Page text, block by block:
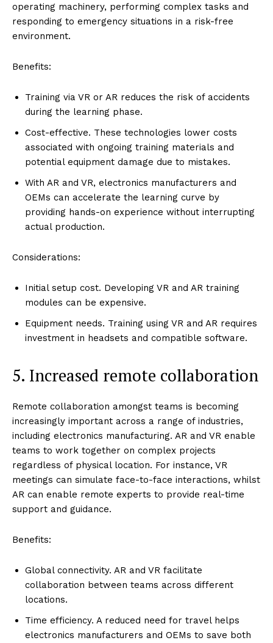
operating machinery, performing complex tasks and
responding to emergency situations in a risk-free
environment.
Benefits:
Training via VR or AR reduces the risk of accidents
during the learning phase.
Cost-effective. These technologies lower costs
associated with ongoing training materials and
potential equipment damage due to mistakes.
With AR and VR, electronics manufacturers and
OEMs can accelerate the learning curve by
providing hands-on experience without interrupting
actual production.
Considerations:
Initial setup cost. Developing VR and AR training
modules can be expensive.
Equipment needs. Training using VR and AR requires
investment in headsets and compatible software.
5. Increased remote collaboration
Remote collaboration amongst teams is becoming
increasingly important across a range of industries,
including electronics manufacturing. AR and VR enable
teams to work together on complex projects
regardless of physical location. For instance, VR
meetings can simulate face-to-face interactions, whilst
AR can enable remote experts to provide real-time
support and guidance.
Benefits:
Global connectivity. AR and VR facilitate
collaboration between teams across different
locations.
Time efficiency. A reduced need for travel helps
electronics manufacturers and OEMs to save both